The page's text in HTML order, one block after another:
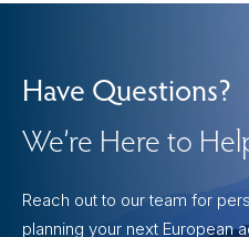
Have Questions?
We’re Here to
Reach out to our team for
planning your next European